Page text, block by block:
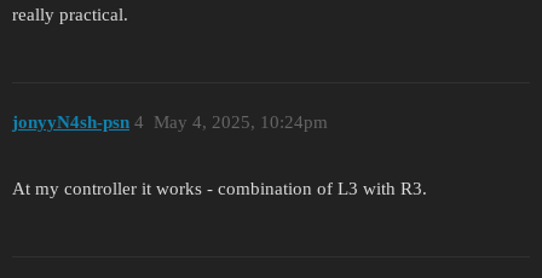
really practical.
jonyyN4sh-psn May 4, 2025, 10:24pm
4
At my controller it works - combination of L3 with R3.